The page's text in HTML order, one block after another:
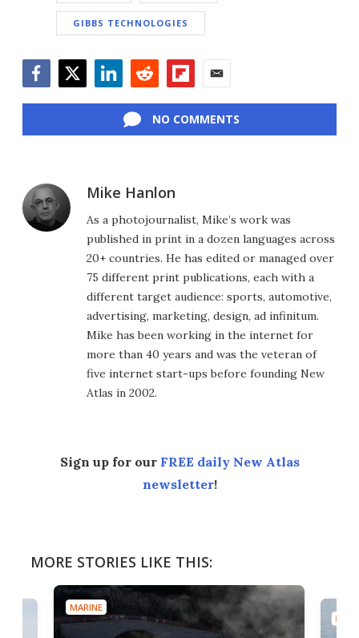
GIBBS TECHNOLOGIES
NO COMMENTS
Mike Hanlon
As a photojournalist, Mike’s work was
published in print in a dozen languages across
20+ countries. He has edited or managed over
75 different print publications, each with a
different target audience: sports, automotive,
advertising, marketing, design, ad infinitum.
Mike has been working in the internet for
more than 40 years and was the veteran of
five internet start-ups before founding New
Atlas in 2002.
Sign up for our FREE daily New Atlas
newsletter!
MORE STORIES LIKE THIS:
MARINE